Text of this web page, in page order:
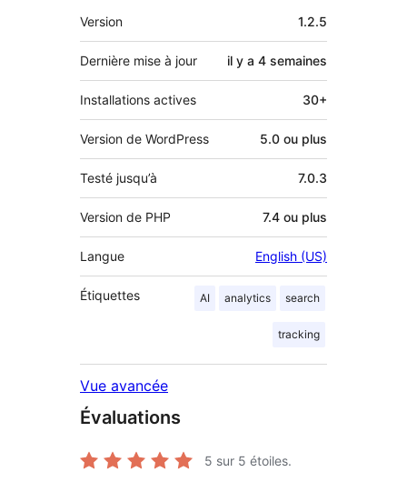
Méta
Version 1.2.5
Dernière mise à jour il y a 4 semaines
Installations actives 30+
Version de WordPress 5.0 ou plus
Testé jusqu’à 7.0.3
Version de PHP 7.4 ou plus
Langue English (US)
Étiquettes AI analytics search
tracking
Vue avancée
Évaluations
5 sur 5 étoiles.